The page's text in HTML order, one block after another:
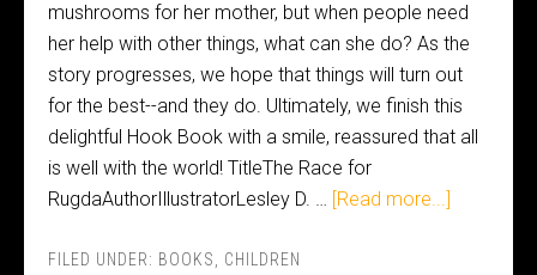
mushrooms for her mother, but when people need
her help with other things, what can she do? As the
story progresses, we hope that things will turn out
for the best--and they do. Ultimately, we finish this
delightful Hook Book with a smile, reassured that all
is well with the world! TitleThe Race for
RugdaAuthorIllustratorLesley D. … [Read more...]
FILED UNDER: BOOKS
CHILDREN